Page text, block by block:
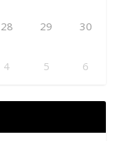
28 29 30
4 5 6